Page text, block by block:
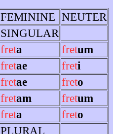
FEMININE NEUTER
SINGULAR
freta fretum
fretae freti
fretae freto
fretam fretum
freta freto
PLURAL